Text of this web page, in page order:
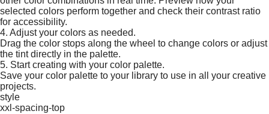
selected colors perform together and check their contrast ratio
for accessibility.
4. Adjust your colors as needed.
Drag the color stops along the wheel to change colors or adjust
the tint directly in the palette. ​
5. Start creating with your color palette.
Save your color palette to your library to use in all your creative
projects.​
style
xxl-spacing-top